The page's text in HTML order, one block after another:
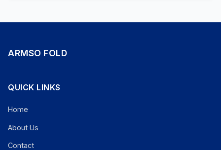
ARMSO FOLD
QUICK LINKS
Home
About Us
Contact